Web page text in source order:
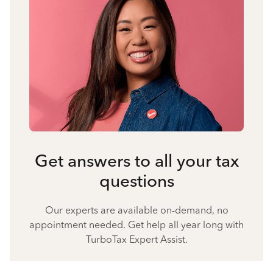
Get answers to all your tax
questions
Our experts are available on-demand, no
appointment needed. Get help all year long with
TurboTax Expert Assist.